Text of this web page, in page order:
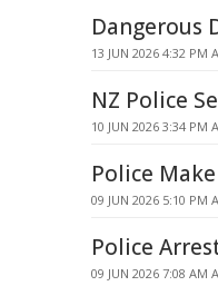
Dangerous
13 JUN 2026 4:32 PM
NZ Police
10 JUN 2026 3:34 PM
Police
09 JUN 2026 5:10 PM
Police
09 JUN 2026 7:08 AM